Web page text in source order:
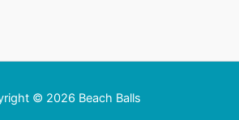
© 2026 Beach Balls